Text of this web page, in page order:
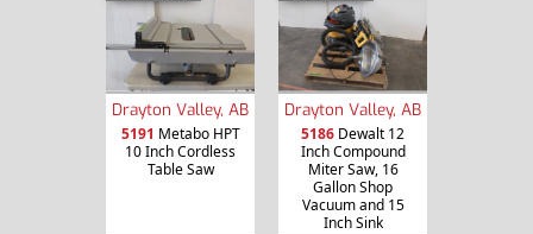
Drayton Valley, AB
5191 Metabo HPT
10 Inch Cordless
Table Saw
Drayton Valley, AB
5186 Dewalt 12
Inch Compound
Miter Saw, 16
Gallon Shop
Vacuum and 15
Inch Sink